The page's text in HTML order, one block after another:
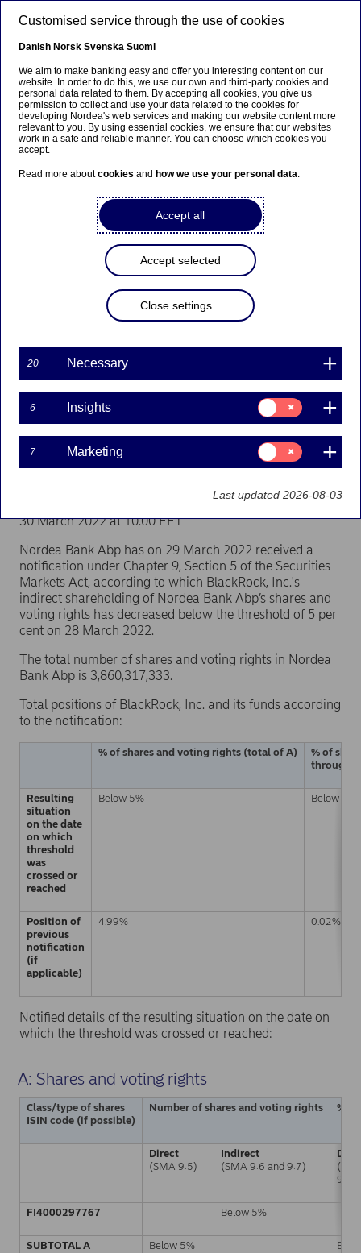
Anteeksi...
Sivua ei ole saatavilla suomeksi
Pysy sivulla
Siirry aiheeseen liittyvälle
Nordea Bank Abp: Flagging
notification in accordance
of the Securities Markets Act
(BlackRock, Inc.)
Flagging | 30-03-2022 09:00
Nordea Bank Abp
Stock exchange release – Major shareholder
30 March 2022 at 10.00 EET
Nordea Bank Abp has on 29 March 2022 received a
notification under Chapter 9, Section 5 of the Securities
Markets Act, according to which BlackRock, Inc.'s
indirect shareholding of Nordea Bank Abp’s shares and
voting rights has decreased below the threshold of 5 per
cent on 28 March 2022.
The total number of shares and voting rights in Nordea
Bank Abp is 3,860,317,333.
Total positions of BlackRock, Inc. and its funds according
to the notification:
% of shares and voting rights (total of A)
% of
through
Resulting
situation
on the date
on which
threshold
was
crossed or
reached
Below 5% Below 5%
Position of
previous
notification
(if
applicable)
4.99% 0.02%
Notified details of the resulting situation on the date on
which the threshold was crossed or reached:
A: Shares and voting rights
Class/type of shares
ISIN code (if possible)
Number of shares and voting rights %
Direct
(SMA 9:5)
Indirect
(SMA 9:6 and 9:7)
9:5)
FI4000297767 Below 5%
SUBTOTAL A Below 5%
Customised service through the use of cookies
Danish Norsk Svenska Suomi
We aim to make banking easy and offer you interesting content on our
website. In order to do this, we use our own and third-party cookies and
personal data related to them. By accepting all cookies, you give us
permission to collect and use your data related to the cookies for
developing Nordea's web services and making our website content more
relevant to you. By using essential cookies, we ensure that our websites
work in a safe and reliable manner. You can choose which cookies you
accept.
Read more aboutcookies and how we use your personal data.
Accept all
Accept selected
Close settings
20 Necessary
6 Insights
Consent
for:
Insights
7 Marketing
Consent
for:
Marketing
Last updated 2026-08-03